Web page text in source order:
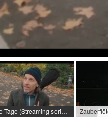
Normale Tage (Streaming series) / 2024 / Role: Moritz / R: Sören Witzel